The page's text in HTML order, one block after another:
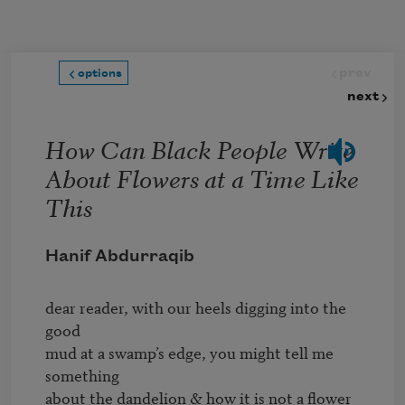
options
next
How Can Black People Write
About Flowers at a Time Like
This
Hanif Abdurraqib
dear reader, with our heels digging into the
good
mud at a swamp’s edge, you might tell me
something
about the dandelion & how it is not a flower